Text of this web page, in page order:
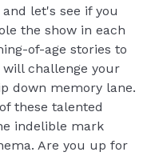
let's see if you
the show in each
of-age stories to
challenge your
down memory lane.
these talented
indelible mark
Are you up for